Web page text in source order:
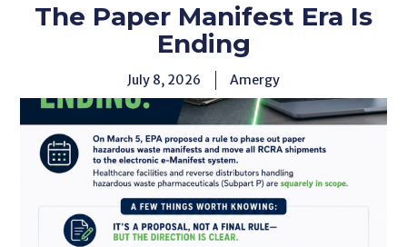
The Paper Manifest Era Is
Ending
July 8, 2026 Amergy